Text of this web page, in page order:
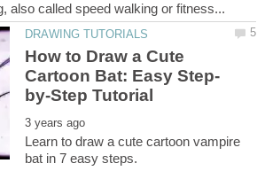
How to Draw a Cute
Learn to draw a cute cartoon vampire